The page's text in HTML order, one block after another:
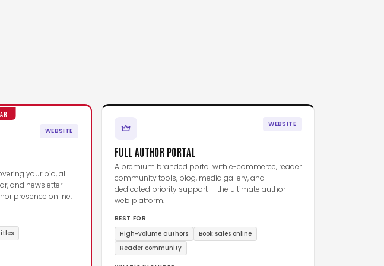
WEBSITE
your bio, all
and newsletter —
presence online.
WEBSITE
FULL AUTHOR PORTAL
A premium branded portal with e-commerce, reader
community tools, blog, media gallery, and
dedicated priority support — the ultimate author
web platform.
BEST FOR
High-volume authors
Book sales online
Reader community